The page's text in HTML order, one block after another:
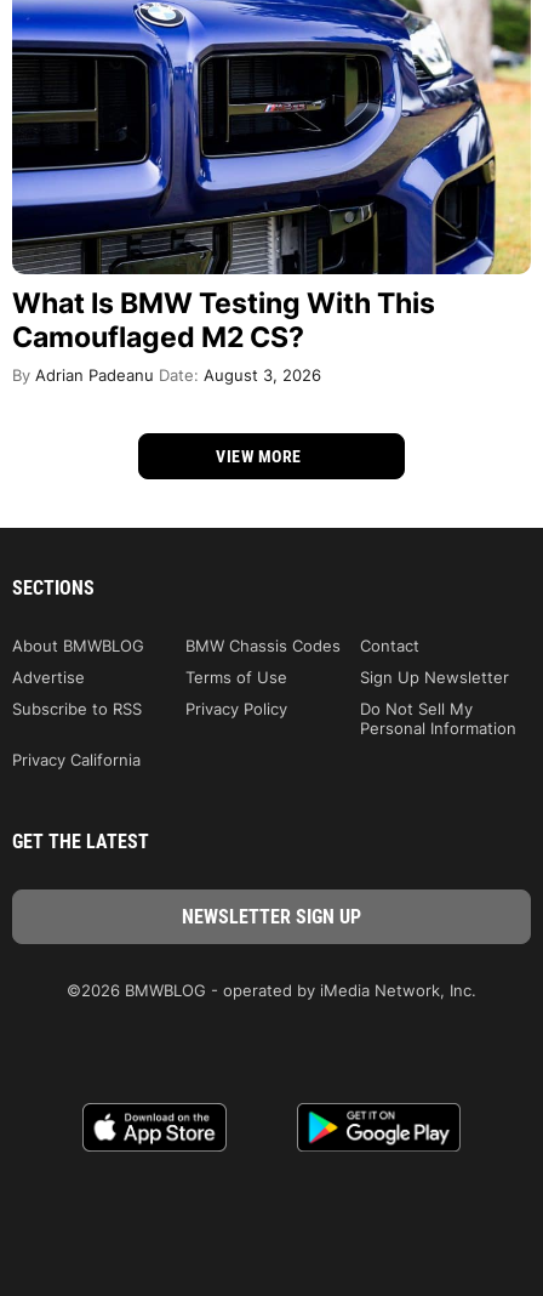
What Is BMW Testing With This
Camouflaged M2 CS?
By Adrian Padeanu Date: August 3, 2026
VIEW MORE
SECTIONS
About BMWBLOG BMW Chassis Codes
Contact
Advertise
Terms of Use
Sign Up Newsletter
Subscribe to RSS
Privacy Policy
Do Not Sell My
Personal Information
Privacy California
GET THE LATEST
©2026 BMWBLOG - operated by iMedia Network, Inc.